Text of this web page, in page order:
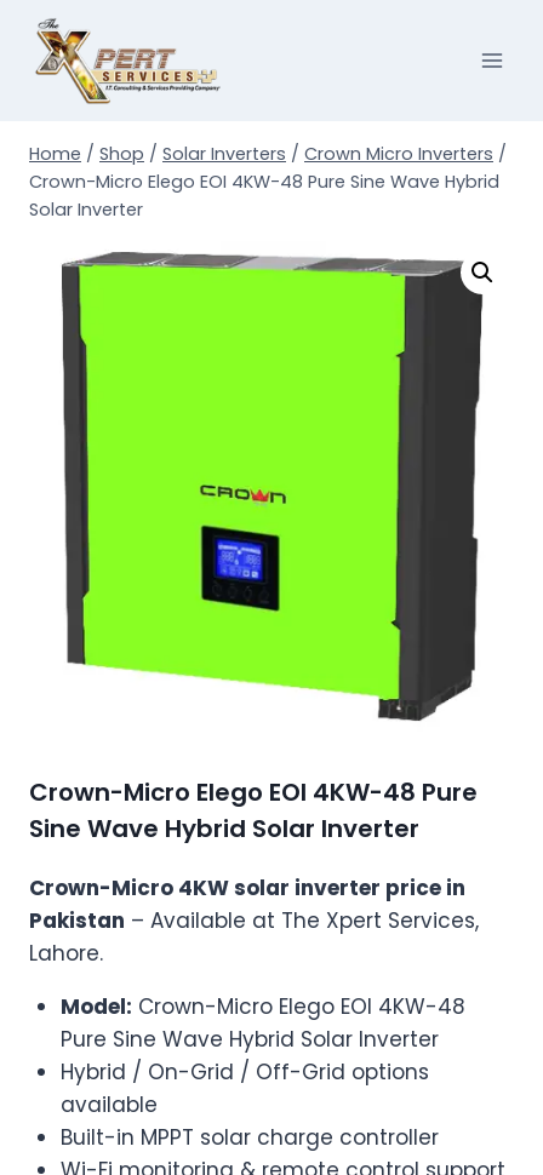
content
Home / Shop / Solar Inverters / Crown Micro Inverters /
Crown-Micro Elego EOI 4KW-48 Pure Sine Wave Hybrid
Solar Inverter
Crown-Micro Elego EOI 4KW-48 Pure
Sine Wave Hybrid Solar Inverter
Crown-Micro 4KW solar inverter price in
Pakistan – Available at The Xpert Services,
Lahore.
Model: Crown-Micro Elego EOI 4KW-48
Pure Sine Wave Hybrid Solar Inverter
Hybrid / On-Grid / Off-Grid options
available
Built-in MPPT solar charge controller